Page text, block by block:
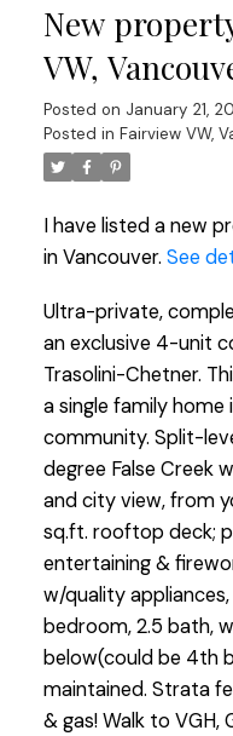
New
VW,
Posted on January 21,
Posted in Fairview VW,
I have listed a new
in Vancouver. See
Ultra-private,
an exclusive 4-unit
Trasolini-Chetner.
a single family
community. Split-
degree False Creek
and city view, from
sq.ft. rooftop deck;
entertaining &
w/quality appliances,
bedroom, 2.5 bath,
below(could be 4th
maintained. Strata
& gas! Walk to VGH,